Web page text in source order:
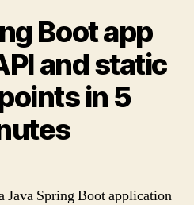
Boot app
and static
in 5
Java Spring Boot application